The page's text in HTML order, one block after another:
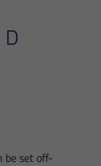
be set off-